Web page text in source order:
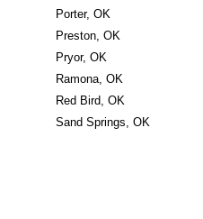
Porter, OK
Preston, OK
Pryor, OK
Ramona, OK
Red Bird, OK
Sand Springs, OK